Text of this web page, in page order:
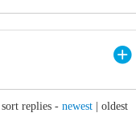
sort replies - newest oldest